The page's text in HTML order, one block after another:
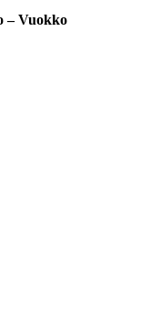
– Vuokko